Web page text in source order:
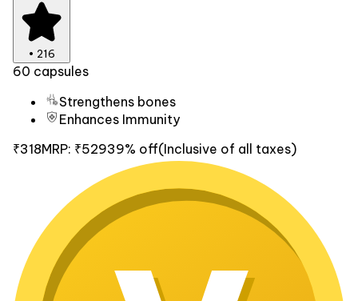
• 216
60 capsules
Strengthens bones
Enhances Immunity
₹318MRP: ₹52939% off(Inclusive of all taxes)